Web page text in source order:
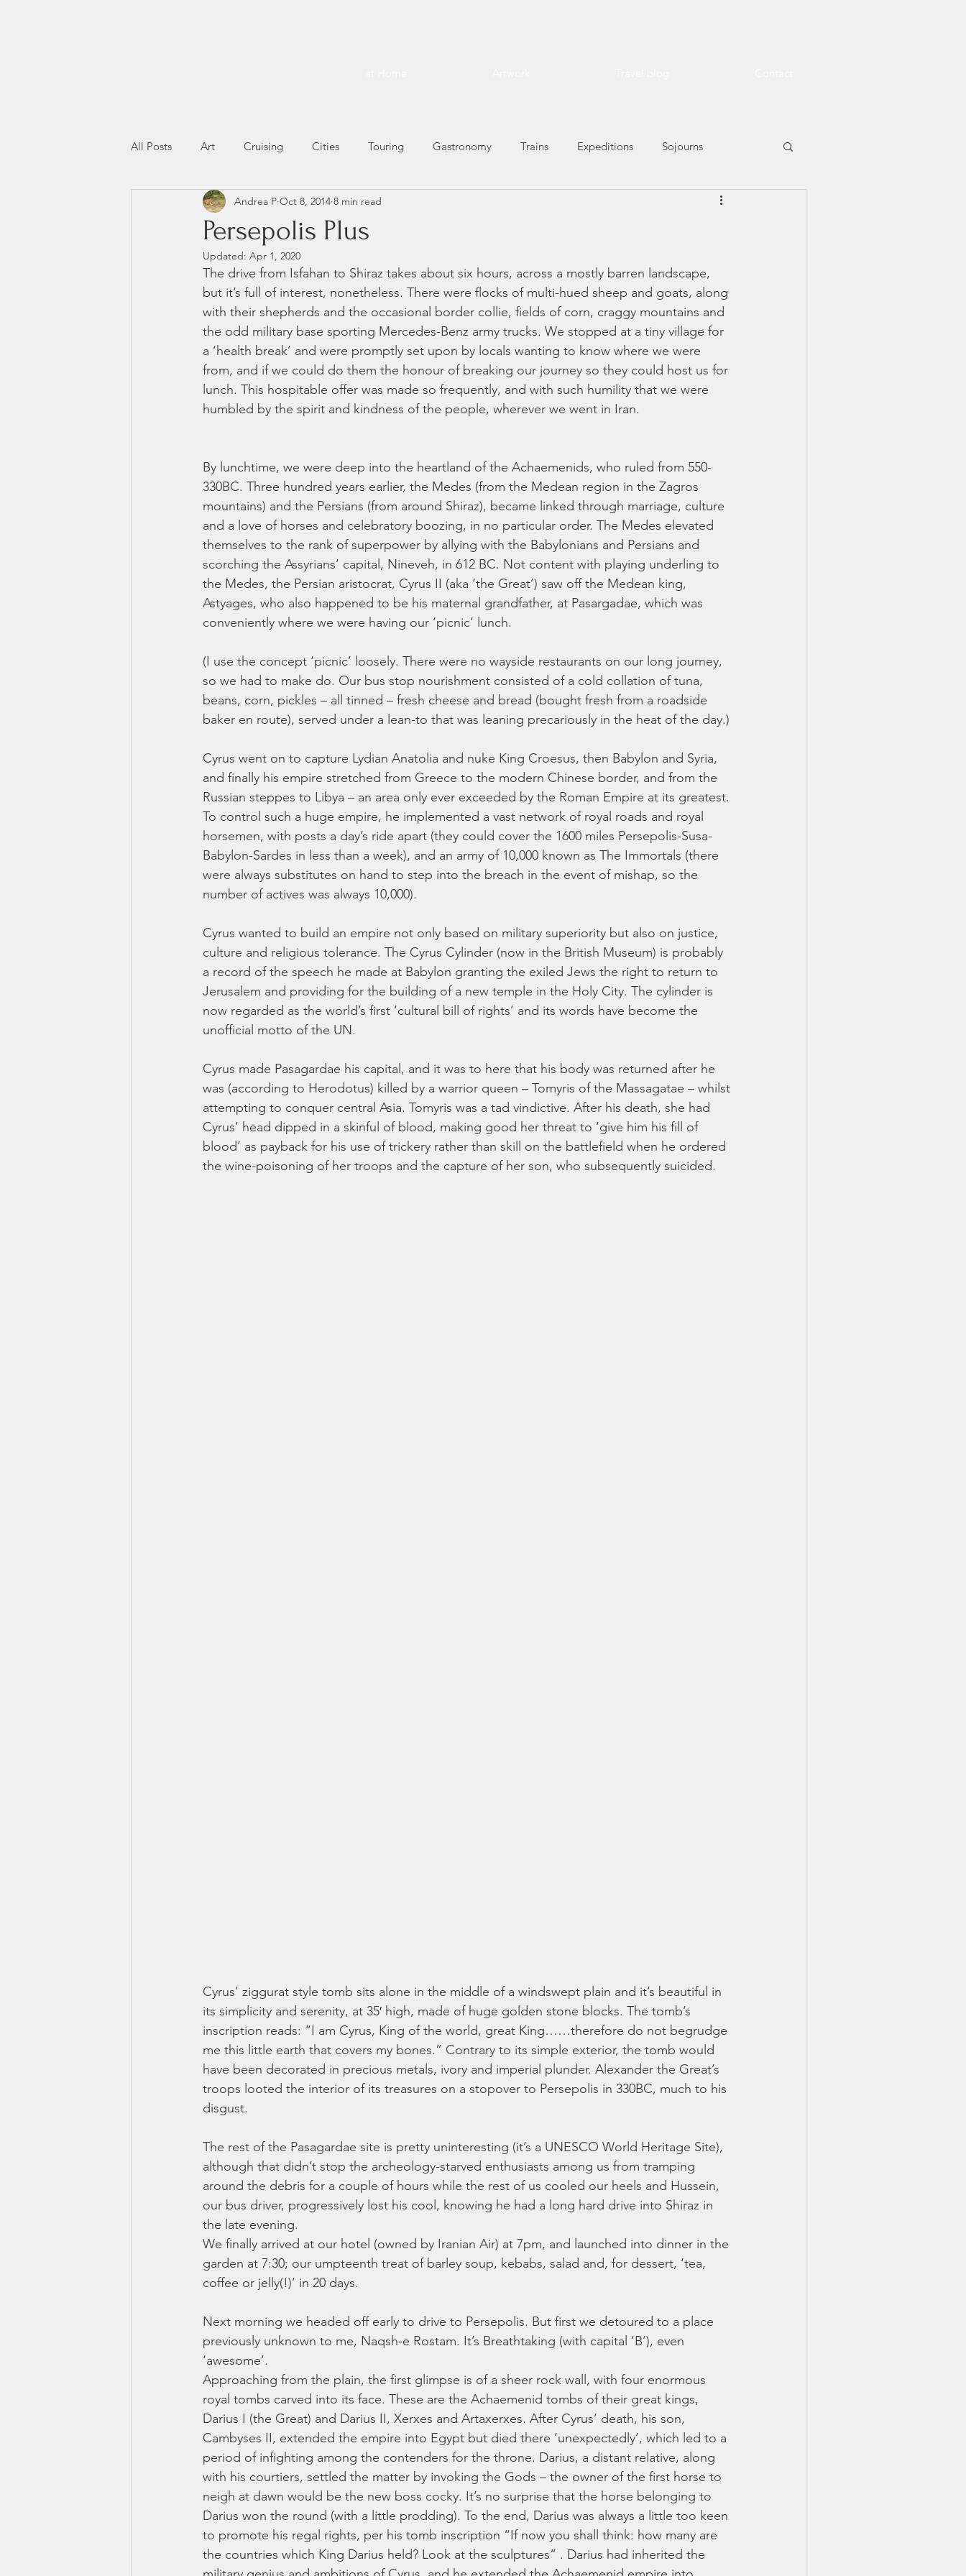
All Posts Art Cruising Cities Touring Gastronomy Trains Expeditions Sojourns
Miscellany Wildlife
Persepolis Plus
Andrea P Oct 8, 2014 8 min read
Updated: Apr 1, 2020
The drive from Isfahan to Shiraz takes about six hours, across a mostly barren landscape,
but it’s full of interest, nonetheless. There were flocks of multi-hued sheep and goats, along
with their shepherds and the occasional border collie, fields of corn, craggy mountains and
the odd military base sporting Mercedes-Benz army trucks. We stopped at a tiny village for
a ‘health break’ and were promptly set upon by locals wanting to know where we were
from, and if we could do them the honour of breaking our journey so they could host us for
lunch. This hospitable offer was made so frequently, and with such humility that we were
humbled by the spirit and kindness of the people, wherever we went in Iran.
By lunchtime, we were deep into the heartland of the Achaemenids, who ruled from 550-
330BC. Three hundred years earlier, the Medes (from the Medean region in the Zagros
mountains) and the Persians (from around Shiraz), became linked through marriage, culture
and a love of horses and celebratory boozing, in no particular order. The Medes elevated
themselves to the rank of superpower by allying with the Babylonians and Persians and
scorching the Assyrians’ capital, Nineveh, in 612 BC. Not content with playing underling to
the Medes, the Persian aristocrat, Cyrus II (aka ‘the Great’) saw off the Medean king,
Astyages, who also happened to be his maternal grandfather, at Pasargadae, which was
conveniently where we were having our ‘picnic’ lunch.
(I use the concept ‘picnic’ loosely. There were no wayside restaurants on our long journey,
so we had to make do. Our bus stop nourishment consisted of a cold collation of tuna,
beans, corn, pickles – all tinned – fresh cheese and bread (bought fresh from a roadside
baker en route), served under a lean-to that was leaning precariously in the heat of the day.)
Cyrus went on to capture Lydian Anatolia and nuke King Croesus, then Babylon and Syria,
and finally his empire stretched from Greece to the modern Chinese border, and from the
Russian steppes to Libya – an area only ever exceeded by the Roman Empire at its greatest.
To control such a huge empire, he implemented a vast network of royal roads and royal
horsemen, with posts a day’s ride apart (they could cover the 1600 miles Persepolis-Susa-
Babylon-Sardes in less than a week), and an army of 10,000 known as The Immortals (there
were always substitutes on hand to step into the breach in the event of mishap, so the
number of actives was always 10,000).
Cyrus wanted to build an empire not only based on military superiority but also on justice,
culture and religious tolerance. The Cyrus Cylinder (now in the British Museum) is probably
a record of the speech he made at Babylon granting the exiled Jews the right to return to
Jerusalem and providing for the building of a new temple in the Holy City. The cylinder is
now regarded as the world’s first ‘cultural bill of rights’ and its words have become the
unofficial motto of the UN.
Cyrus made Pasagardae his capital, and it was to here that his body was returned after he
was (according to Herodotus) killed by a warrior queen – Tomyris of the Massagatae – whilst
attempting to conquer central Asia. Tomyris was a tad vindictive. After his death, she had
Cyrus’ head dipped in a skinful of blood, making good her threat to ‘give him his fill of
blood’ as payback for his use of trickery rather than skill on the battlefield when he ordered
the wine-poisoning of her troops and the capture of her son, who subsequently suicided.
Cyrus’ ziggurat style tomb sits alone in the middle of a windswept plain and it’s beautiful in
its simplicity and serenity, at 35′ high, made of huge golden stone blocks. The tomb’s
inscription reads: “I am Cyrus, King of the world, great King……therefore do not begrudge
me this little earth that covers my bones.” Contrary to its simple exterior, the tomb would
have been decorated in precious metals, ivory and imperial plunder. Alexander the Great’s
troops looted the interior of its treasures on a stopover to Persepolis in 330BC, much to his
disgust.
The rest of the Pasagardae site is pretty uninteresting (it’s a UNESCO World Heritage Site),
although that didn’t stop the archeology-starved enthusiasts among us from tramping
around the debris for a couple of hours while the rest of us cooled our heels and Hussein,
our bus driver, progressively lost his cool, knowing he had a long hard drive into Shiraz in
the late evening.
We finally arrived at our hotel (owned by Iranian Air) at 7pm, and launched into dinner in the
garden at 7:30; our umpteenth treat of barley soup, kebabs, salad and, for dessert, ‘tea,
coffee or jelly(!)’ in 20 days.
Next morning we headed off early to drive to Persepolis. But first we detoured to a place
previously unknown to me, Naqsh-e Rostam. It’s Breathtaking (with capital ‘B’), even
‘awesome’.
Approaching from the plain, the first glimpse is of a sheer rock wall, with four enormous
royal tombs carved into its face. These are the Achaemenid tombs of their great kings,
Darius I (the Great) and Darius II, Xerxes and Artaxerxes. After Cyrus’ death, his son,
Cambyses II, extended the empire into Egypt but died there ‘unexpectedly’, which led to a
period of infighting among the contenders for the throne. Darius, a distant relative, along
with his courtiers, settled the matter by invoking the Gods – the owner of the first horse to
neigh at dawn would be the new boss cocky. It’s no surprise that the horse belonging to
Darius won the round (with a little prodding). To the end, Darius was always a little too keen
to promote his regal rights, per his tomb inscription “If now you shall think: how many are
the countries which King Darius held? Look at the sculptures” . Darius had inherited the